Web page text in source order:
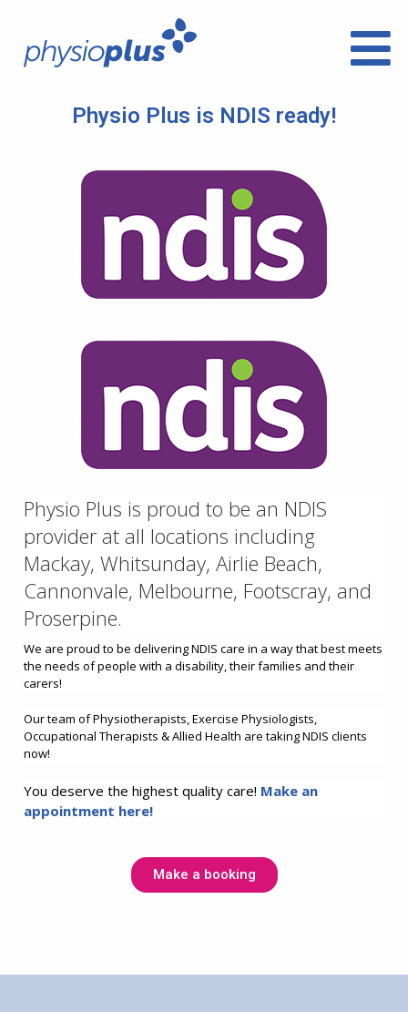
Physio Plus is NDIS ready!
Physio Plus is proud to be an NDIS
provider at all locations including
Mackay, Whitsunday, Airlie Beach,
Cannonvale, Melbourne, Footscray, and
Proserpine.
We are proud to be delivering NDIS care in a way that best meets
the needs of people with a disability, their families and their
carers!
Our team of Physiotherapists, Exercise Physiologists,
Occupational Therapists & Allied Health are taking NDIS clients
now!
You deserve the highest quality care! Make an
appointment here!
Make a booking